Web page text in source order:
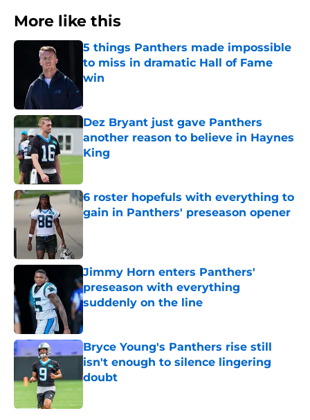
More like this
5 things Panthers made impossible
to miss in dramatic Hall of Fame
win
Dez Bryant just gave Panthers
another reason to believe in Haynes
King
6 roster hopefuls with everything to
gain in Panthers' preseason opener
Published by on Invalid Date
Jimmy Horn enters Panthers'
preseason with everything
suddenly on the line
Bryce Young's Panthers rise still
isn't enough to silence lingering
doubt
Published by on Invalid Date